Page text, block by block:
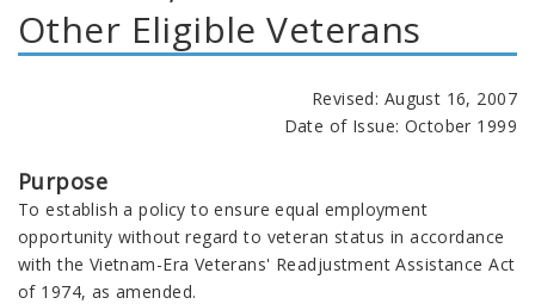
Other Eligible Veterans
Revised: August 16, 2007
Date of Issue: October 1999
Purpose
To establish a policy to ensure equal employment
opportunity without regard to veteran status in accordance
with the Vietnam-Era Veterans' Readjustment Assistance Act
of 1974, as amended.